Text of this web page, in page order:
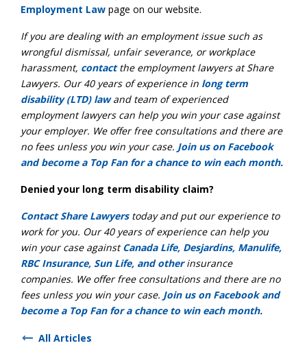
Employment Law page on our website.
If you are dealing with an employment issue such as
wrongful dismissal, unfair severance, or workplace
harassment, contactthe employment lawyers at Share
Lawyers. Our 40 years of experience in long term
disability (LTD) lawand team of experienced
employment lawyers can help you win your case against
your employer. We offer free consultations and there are
no fees unless you win your case. Join us on Facebook
and become a Top Fan for a chance to win each month.
Denied your long term disability claim?
Contact Share Lawyerstoday and put our experience to
work for you. Our 40 years of experience can help you
win your case againstCanada Life, Desjardins, Manulife,
RBC Insurance, Sun Life, and otherinsurance
companies. We offer free consultations and there are no
fees unless you win your case. Join us on Facebook and
become a Top Fan for a chance to win each month.
All Articles